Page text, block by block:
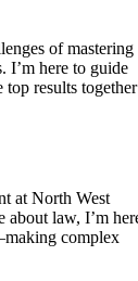
of mastering
I’m here to guide
results
at North West
law, I’m
complex